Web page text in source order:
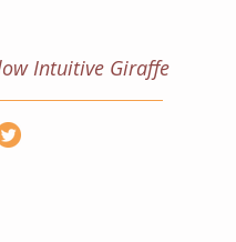
Intuitive Giraffe